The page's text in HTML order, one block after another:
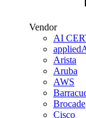
Vendor
AI
Arista
Aruba
AWS
Brocade
Cisco